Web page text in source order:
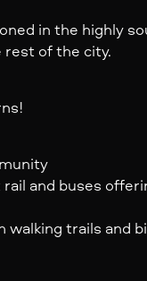
in the highly
of the city.
and buses
trails and